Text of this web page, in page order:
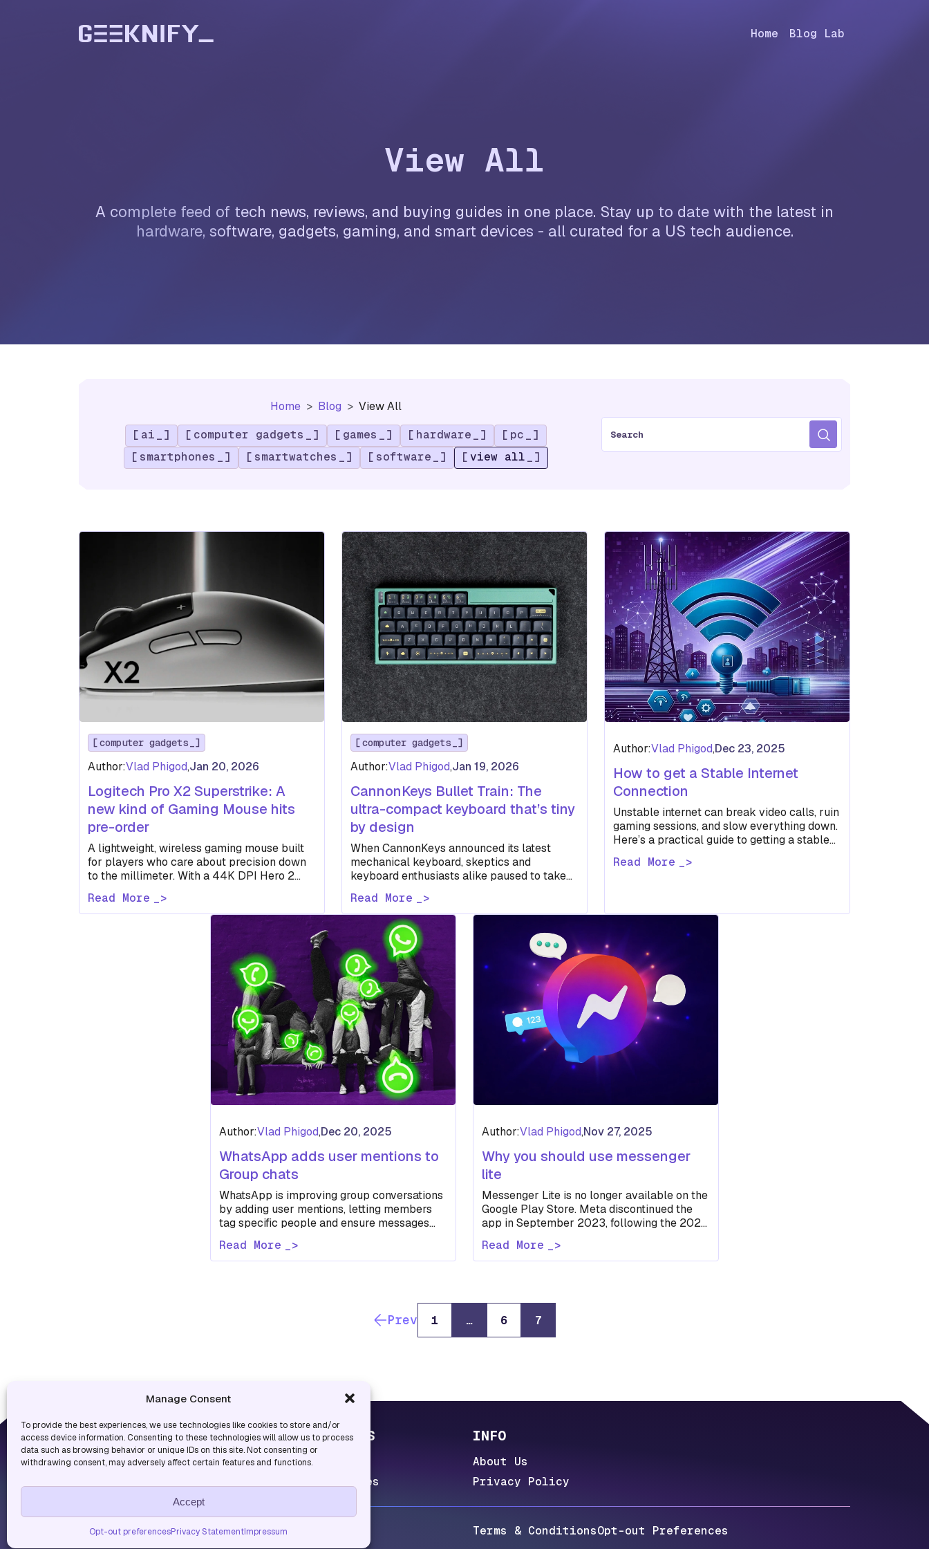
Manage Consent
To provide the best experiences, we use technologies like cookies to store and/or
access device information. Consenting to these technologies will allow us to process
data such as browsing behavior or unique IDs on this site. Not consenting or
withdrawing consent, may adversely affect certain features and functions.
Accept
Opt-out preferencesPrivacy StatementImpressum
Home Blog Lab
View All
A complete feed of tech news, reviews, and buying guides in one place. Stay up to date with the latest in
hardware, software, gadgets, gaming, and smart devices - all curated for a US tech audience.
Home Blog
View All
ai
computer gadgets games hardware
pc
smartphones
smartwatches software view all
S
a
r
computer gadgets
Author:Vlad Phigod,Jan 20, 2026
Logitech Pro X2 Superstrike: A
new kind of Gaming Mouse hits
pre-order
A lightweight, wireless gaming mouse built
for players who care about precision down
to the millimeter. With a 44K DPI Hero 2
Read More
computer gadgets
Author:Vlad Phigod,Jan 19, 2026
CannonKeys Bullet Train: The
ultra-compact keyboard that’s tiny
by design
When CannonKeys announced its latest
mechanical keyboard, skeptics and
keyboard enthusiasts alike paused to take
little. The…
Read More
Author:Vlad Phigod,Dec 23, 2025
How to get a Stable Internet
Connection
Unstable internet can break video calls, ruin
gaming sessions, and slow everything down.
Here’s a practical guide to getting a stable
Read More
Author:Vlad Phigod,Dec 20, 2025
WhatsApp adds user mentions to
Group chats
WhatsApp is improving group conversations
by adding user mentions, letting members
tag specific people and ensure messages
Read More
Author:Vlad Phigod,Nov 27, 2025
Why you should use messenger
lite
Messenger Lite is no longer available on the
Google Play Store. Meta discontinued the
app in September 2023, following the 2020
Read More
Prev 1 … 6 7
USEFUL LINKS
Blog Lab
Blog Categories
INFO
About Us
Privacy Policy
Copyright © 2026. All rights reserved. Terms & ConditionsOpt-out Preferences